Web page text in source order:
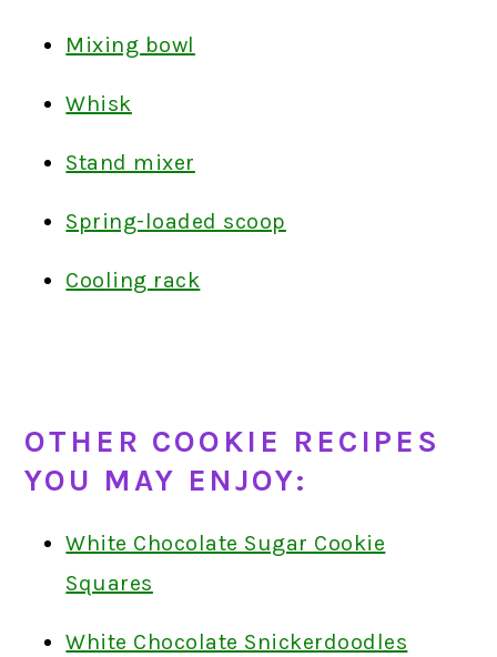
Mixing bowl
Whisk
Stand mixer
Spring-loaded scoop
Cooling rack
OTHER COOKIE RECIPES
YOU MAY ENJOY:
White Chocolate Sugar Cookie
Squares
White Chocolate Snickerdoodles